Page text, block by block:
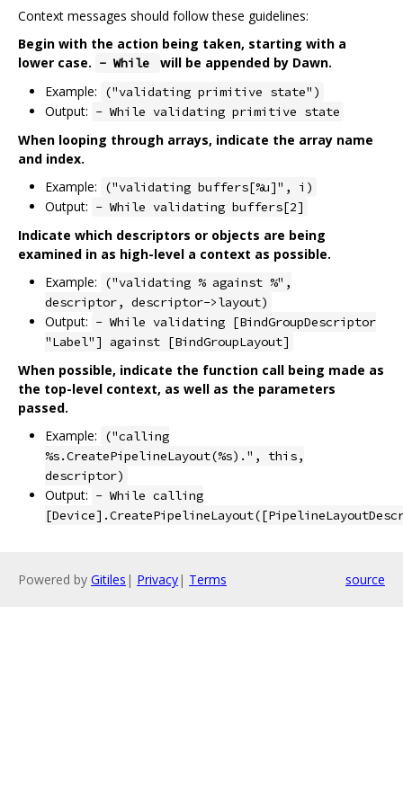
Context messages should follow these guidelines:
Begin with the action being taken, starting with a
lower case. - While
will be appended by Dawn.
Example:
("validating primitive state")
Output: - While validating primitive state
When looping through arrays, indicate the array name
and index.
Example:
("validating buffers[%u]", i)
Output: - While validating buffers[2]
Indicate which descriptors or objects are being
examined in as high-level a context as possible.
Example:
("validating % against %",
descriptor, descriptor->layout)
Output: - While validating [BindGroupDescriptor
"Label"] against [BindGroupLayout]
When possible, indicate the function call being made as
the top-level context, as well as the parameters
passed.
Example:
("calling
%s.CreatePipelineLayout(%s).", this,
descriptor)
Output: - While calling
Powered by Gitiles | Privacy| Terms source